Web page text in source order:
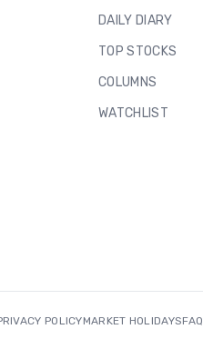
DAILY DIARY
TOP STOCKS
COLUMNS
WATCHLIST
POLICYMARKET HOLIDAYSFAQ